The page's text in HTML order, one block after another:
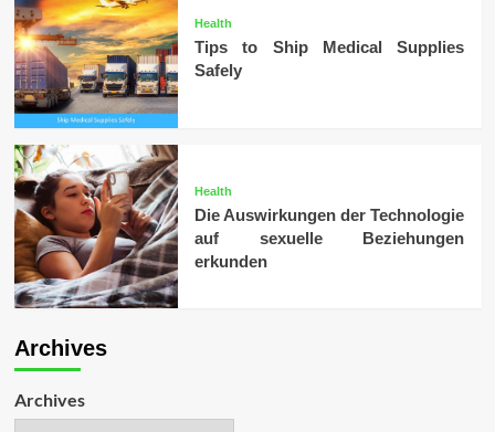
Health
Tips to Ship Medical Supplies
Safely
Health
Die Auswirkungen der Technologie
auf sexuelle Beziehungen
erkunden
Archives
Archives